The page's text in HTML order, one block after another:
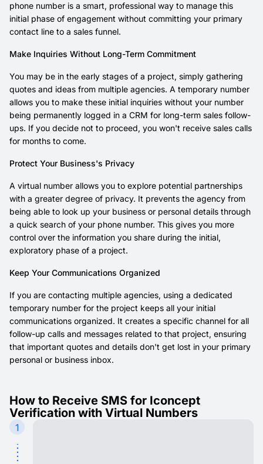
phone number is a smart, professional way to manage this
initial phase of engagement without committing your primary
contact line to a sales funnel.
Make Inquiries Without Long-Term Commitment
You may be in the early stages of a project, simply gathering
quotes and ideas from multiple agencies. A temporary number
allows you to make these initial inquiries without your number
being permanently logged in a CRM for long-term sales follow-
ups. If you decide not to proceed, you won't receive sales calls
for months to come.
Protect Your Business's Privacy
A virtual number allows you to explore potential partnerships
with a greater degree of privacy. It prevents the agency from
being able to look up your business or personal details through
a quick search of your phone number. This gives you more
control over the information you share during the initial,
exploratory phase of a project.
Keep Your Communications Organized
If you are contacting multiple agencies, using a dedicated
temporary number for the project keeps all your initial
communications organized. It creates a specific channel for all
follow-up calls and messages related to that project, ensuring
that important quotes and details don't get lost in your primary
personal or business inbox.
How to Receive SMS for Iconcept
Verification with Virtual Numbers
1